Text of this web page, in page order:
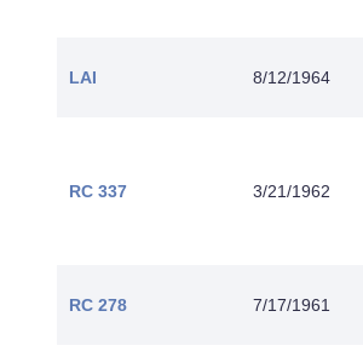
LAI 8/12/1964
RC 337 3/21/1962
RC 278 7/17/1961